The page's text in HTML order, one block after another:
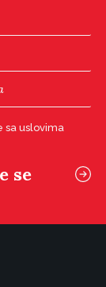
sa uslovima